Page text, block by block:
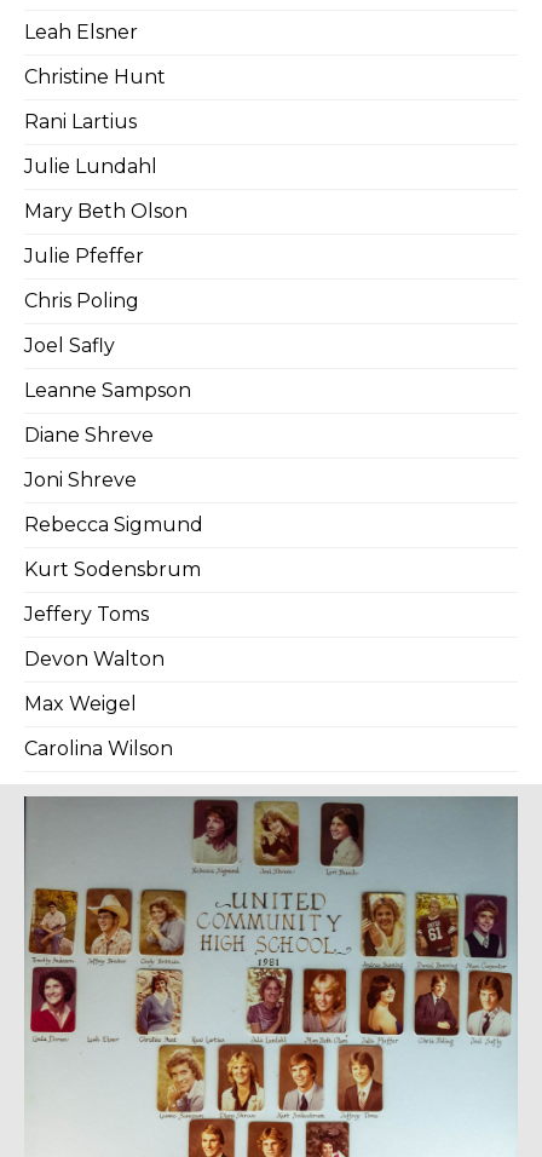
Leah Elsner
Christine Hunt
Rani Lartius
Julie Lundahl
Mary Beth Olson
Julie Pfeffer
Chris Poling
Joel Safly
Leanne Sampson
Diane Shreve
Joni Shreve
Rebecca Sigmund
Kurt Sodensbrum
Jeffery Toms
Devon Walton
Max Weigel
Carolina Wilson